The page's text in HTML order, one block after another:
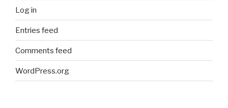
Log in
Entries feed
Comments feed
WordPress.org